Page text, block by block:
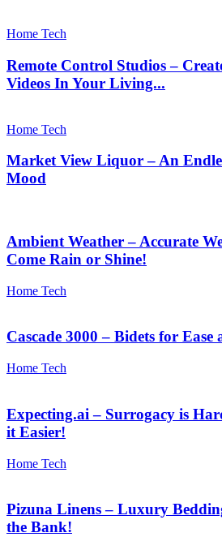
Home Tech
Remote Control Studios –
Videos In Your Living...
Home Tech
Market View Liquor – An
Mood
Ambient Weather – Accurate
Come Rain or Shine!
Home Tech
Cascade 3000 – Bidets for
Home Tech
Expecting.ai – Surrogacy is
it Easier!
Home Tech
Pizuna Linens – Luxury
the Bank!